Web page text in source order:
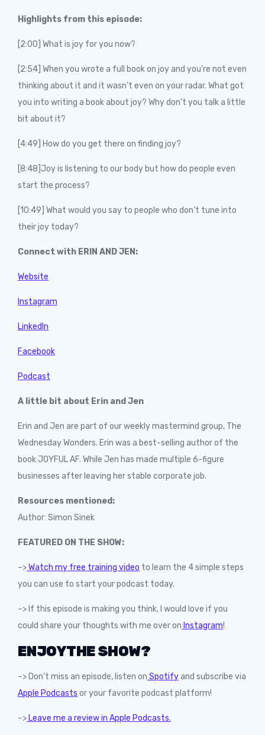
Highlights from this episode:
[2:00] What is joy for you now?
[2:54] When you wrote a full book on joy and you’re not even
thinking about it and it wasn’t even on your radar. What got
you into writing a book about joy? Why don’t you talk a little
bit about it?
[4:49] How do you get there on finding joy?
[8:48]Joy is listening to our body but how do people even
start the process?
[10:49] What would you say to people who don’t tune into
their joy today?
Connect with ERIN AND JEN:
Website
Instagram
LinkedIn
Facebook
Podcast
A little bit about Erin and Jen
Erin and Jen are part of our weekly mastermind group, The
Wednesday Wonders. Erin was a best-selling author of the
book JOYFUL AF. While Jen has made multiple 6-figure
businesses after leaving her stable corporate job.
Resources mentioned:
Author: Simon Sinek
FEATURED ON THE SHOW:
–>Watch my free training video to learn the 4 simple steps
you can use to start your podcast today.
–> If this episode is making you think, I would love if you
could share your thoughts with me over on Instagram!
ENJOY THE SHOW?
–> Don’t miss an episode, listen on Spotifyand subscribe via
Apple Podcasts or your favorite podcast platform!
–> Leave me a review in Apple Podcasts.